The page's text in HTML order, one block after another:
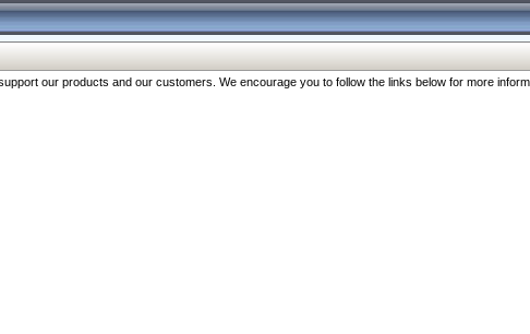
our products and our customers. We encourage you to follow the links below for more